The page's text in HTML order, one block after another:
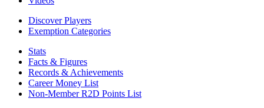
Discover Players
Exemption Categories
Stats
Facts & Figures
Records & Achievements
Career Money List
Non-Member R2D Points List